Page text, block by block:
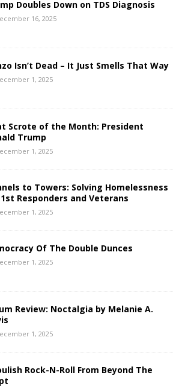
Doubles Down on TDS Diagnosis
16, 2025
Isn’t Dead – It Just Smells That Way
1, 2025
Scrote of the Month: President
Trump
1, 2025
to Towers: Solving Homelessness
Responders and Veterans
1, 2025
Of The Double Dunces
1, 2025
Review: Noctalgia by Melanie A.
1, 2025
Rock-N-Roll From Beyond The